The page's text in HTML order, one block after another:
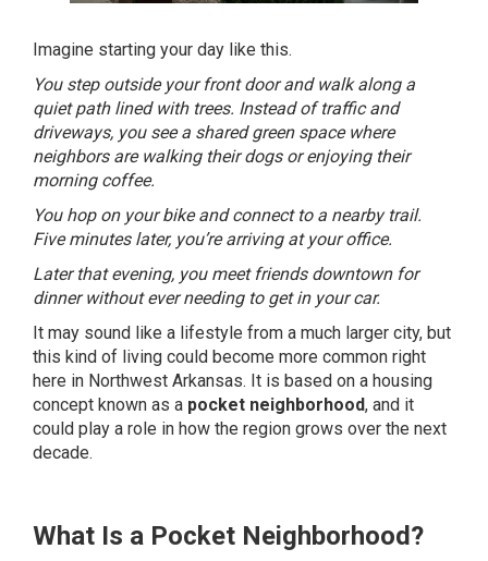
Imagine starting your day like this.
You step outside your front door and walk along a
quiet path lined with trees. Instead of traffic and
driveways, you see a shared green space where
neighbors are walking their dogs or enjoying their
morning coffee.
You hop on your bike and connect to a nearby trail.
Five minutes later, you’re arriving at your office.
Later that evening, you meet friends downtown for
dinner without ever needing to get in your car.
It may sound like a lifestyle from a much larger city, but
this kind of living could become more common right
here in Northwest Arkansas. It is based on a housing
concept known as a pocket neighborhood, and it
could play a role in how the region grows over the next
decade.
What Is a Pocket Neighborhood?